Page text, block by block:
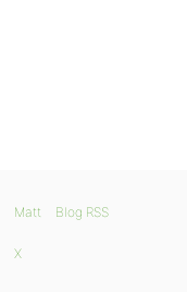
Matt Blog RSS
X